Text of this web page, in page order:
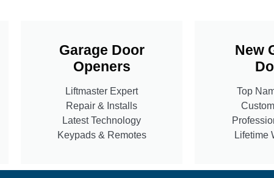
Garage Door
Openers
Liftmaster Expert
Repair & Installs
Latest Technology
Keypads & Remotes
New
Top
Lifetime